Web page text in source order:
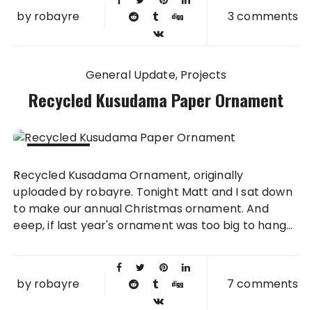
by robayre 3 comments
General Update Projects
Recycled Kusudama Paper Ornament
2009
Recycled Kusadama Ornament, originally
uploaded by robayre. Tonight Matt and I sat down
to make our annual Christmas ornament. And
eeep, if last year's ornament was too big to hang...
by robayre 7 comments